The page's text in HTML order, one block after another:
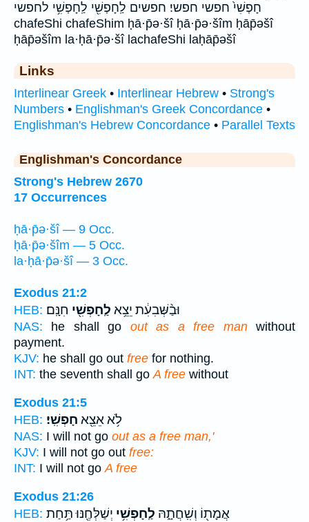
חָפְשִׁי֙ חפשי חפשי׃ חפשים לַֽחָפְשִׁ֖י לַֽחָפְשִׁ֥י לחפשי
chafeShi chafeShim ḥā·p̄ə·šî ḥā·p̄ə·šîm ḥāp̄əšî
ḥāp̄əšîm la·ḥā·p̄ə·šî lachafeShi laḥāp̄əšî
Links
Interlinear Greek • Interlinear Hebrew • Strong's
Numbers • Englishman's Greek Concordance •
Englishman's Hebrew Concordance • Parallel Texts
Englishman's Concordance
Strong's Hebrew 2670
17 Occurrences
ḥā·p̄ə·šî — 9 Occ.
ḥā·p̄ə·šîm — 5 Occ.
la·ḥā·p̄ə·šî — 3 Occ.
Exodus 21:2
HEB:
וּבַ֨שְּׁבִעִ֔ת יֵצֵ֥א לַֽחָפְשִׁ֖י חִנָּֽם׃
NAS: he shall go out as a free manwithout
payment.
KJV: he shall go out free for nothing.
INT: the seventh shall goA free without
Exodus 21:5
HEB:
לֹ֥א אֵצֵ֖א חָפְשִֽׁי׃
NAS: I will not go out as a free man,'
KJV: I will not go out free:
INT: I will not go A free
Exodus 21:26
HEB:
אֲמָת֖וֹ וְשִֽׁחֲתָ֑הּ לַֽחָפְשִׁ֥י יְשַׁלְּחֶ֖נּוּ תַּ֥חַת